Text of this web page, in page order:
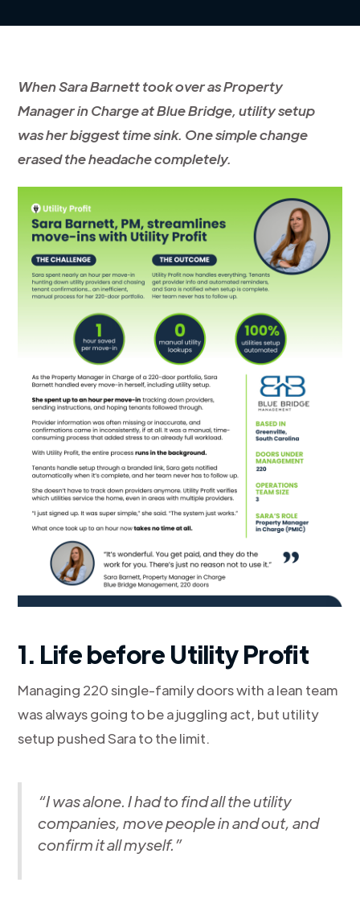
When Sara Barnett took over as Property
Manager in Charge at Blue Bridge, utility setup
was her biggest time sink. One simple change
erased the headache completely.
1. Life before Utility Profit
Managing 220 single-family doors with a lean team
was always going to be a juggling act, but utility
setup pushed Sara to the limit.
“I was alone. I had to find all the utility
companies, move people in and out, and
confirm it all myself.”